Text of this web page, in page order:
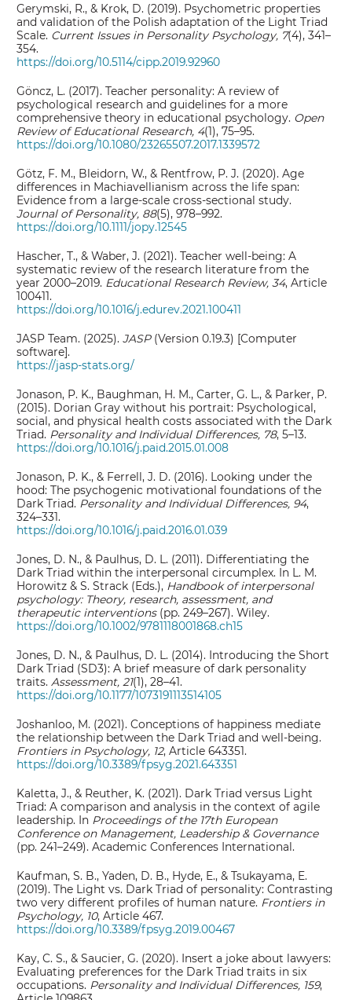
Gerymski, R., & Krok, D. (2019). Psychometric properties
and validation of the Polish adaptation of the Light Triad
Scale. Current Issues in Personality Psychology, 7(4), 341–
354.
https://doi.org/10.5114/cipp.2019.92960
Göncz, L. (2017). Teacher personality: A review of
psychological research and guidelines for a more
comprehensive theory in educational psychology. Open
Review of Educational Research, 4(1), 75–95.
https://doi.org/10.1080/23265507.2017.1339572
Götz, F. M., Bleidorn, W., & Rentfrow, P. J. (2020). Age
differences in Machiavellianism across the life span:
Evidence from a large‐scale cross‐sectional study.
Journal of Personality, 88(5), 978–992.
https://doi.org/10.1111/jopy.12545
Hascher, T., & Waber, J. (2021). Teacher well-being: A
systematic review of the research literature from the
year 2000–2019. Educational Research Review, 34, Article
100411.
https://doi.org/10.1016/j.edurev.2021.100411
JASP Team. (2025).JASP(Version 0.19.3) [Computer
software].
https://jasp-stats.org/
Jonason, P. K., Baughman, H. M., Carter, G. L., & Parker, P.
(2015). Dorian Gray without his portrait: Psychological,
social, and physical health costs associated with the Dark
Triad. Personality and Individual Differences, 78, 5–13.
https://doi.org/10.1016/j.paid.2015.01.008
Jonason, P. K., & Ferrell, J. D. (2016). Looking under the
hood: The psychogenic motivational foundations of the
Dark Triad. Personality and Individual Differences, 94,
324–331.
https://doi.org/10.1016/j.paid.2016.01.039
Jones, D. N., & Paulhus, D. L. (2011). Differentiating the
Dark Triad within the interpersonal circumplex. In L. M.
Horowitz & S. Strack (Eds.), Handbook of interpersonal
psychology: Theory, research, assessment, and
therapeutic interventions(pp. 249–267). Wiley.
https://doi.org/10.1002/9781118001868.ch15
Jones, D. N., & Paulhus, D. L. (2014). Introducing the Short
Dark Triad (SD3): A brief measure of dark personality
traits. Assessment, 21(1), 28–41.
https://doi.org/10.1177/1073191113514105
Joshanloo, M. (2021). Conceptions of happiness mediate
the relationship between the Dark Triad and well-being.
Frontiers in Psychology, 12, Article 643351.
https://doi.org/10.3389/fpsyg.2021.643351
Kaletta, J., & Reuther, K. (2021). Dark Triad versus Light
Triad: A comparison and analysis in the context of agile
leadership. In Proceedings of the 17th European
Conference on Management, Leadership & Governance
(pp. 241–249). Academic Conferences International.
Kaufman, S. B., Yaden, D. B., Hyde, E., & Tsukayama, E.
(2019). The Light vs. Dark Triad of personality: Contrasting
two very different profiles of human nature. Frontiers in
Psychology, 10, Article 467.
https://doi.org/10.3389/fpsyg.2019.00467
Kay, C. S., & Saucier, G. (2020). Insert a joke about lawyers:
Evaluating preferences for the Dark Triad traits in six
occupations. Personality and Individual Differences, 159,